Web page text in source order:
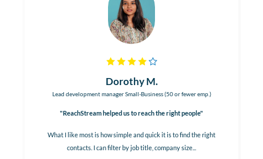
Dorothy M.
Lead development manager Small-Business (50 or fewer emp.)
"ReachStream helped us to reach the right people"
What I like most is how simple and quick it is to find the right
contacts. I can filter by job title, company size...